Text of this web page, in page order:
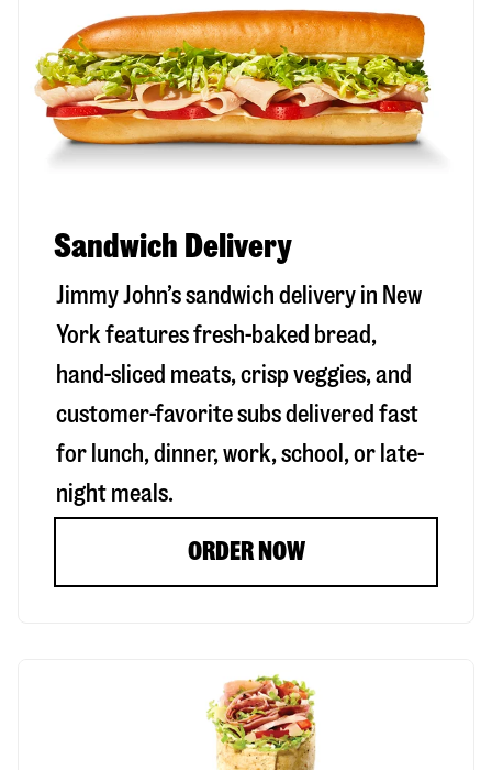
Sandwich Delivery
Jimmy John’s sandwich delivery in New
York features fresh-baked bread,
hand-sliced meats, crisp veggies, and
customer-favorite subs delivered fast
for lunch, dinner, work, school, or late-
night meals.
ORDER NOW